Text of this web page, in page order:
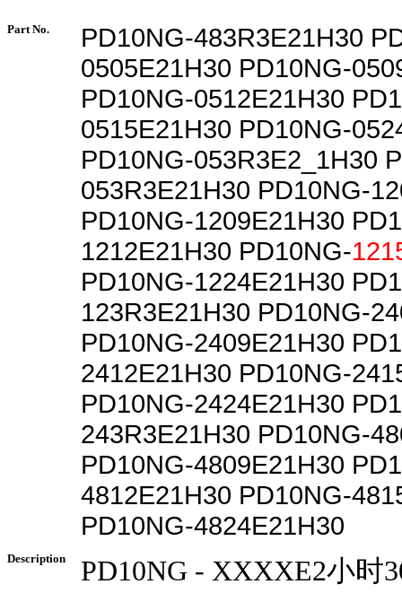
Part No.
PD10NG-483R3E21H30
0505E21H30 PD10NG-
PD10NG-0512E21H30
0515E21H30 PD10NG-
PD10NG-053R3E2_1H30
053R3E21H30 PD10NG-
PD10NG-1209E21H30
1212E21H30 PD10NG-
PD10NG-1224E21H30
123R3E21H30 PD10NG-
PD10NG-2409E21H30
2412E21H30 PD10NG-
PD10NG-2424E21H30
243R3E21H30 PD10NG-
PD10NG-4809E21H30
4812E21H30 PD10NG-
PD10NG-4824E21H30
Description
PD10NG - XXXXE2小时